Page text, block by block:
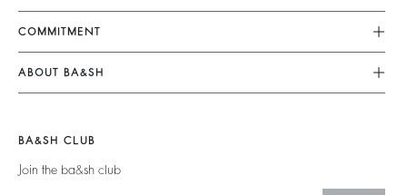
FAQ
Returns & Refunds
Size Guide
Terms & Conditions
Dresses
Jumpsuits
Tops & Shirts
Jumpers & Cardigans
COMMITMENT
Our Commitments
Footprint
Partners
Circularity
ABOUT BA&SH
Careers
Our Commitments
BA&SH CLUB
Join the ba&sh club